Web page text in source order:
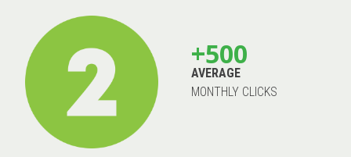
+500
AVERAGE
MONTHLY CLICKS